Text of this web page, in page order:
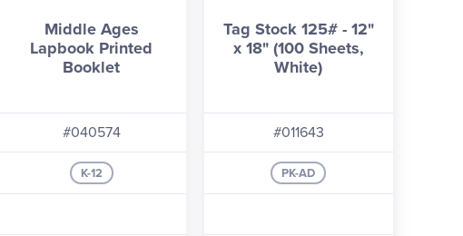
Middle Ages
Lapbook Printed
Booklet
#040574
K-12
Tag Stock 125# - 12"
x 18" (100 Sheets,
White)
#011643
PK-AD